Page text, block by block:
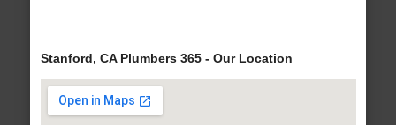
Stanford, CA Plumbers 365 - Our Location